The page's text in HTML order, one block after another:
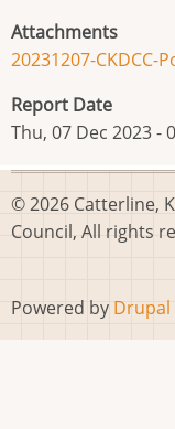
Attachments
20231207-CKDCC-
Report Date
Thu, 07 Dec 2023 -
© 2026 Catterline,
Council, All rights
Powered by Drupal